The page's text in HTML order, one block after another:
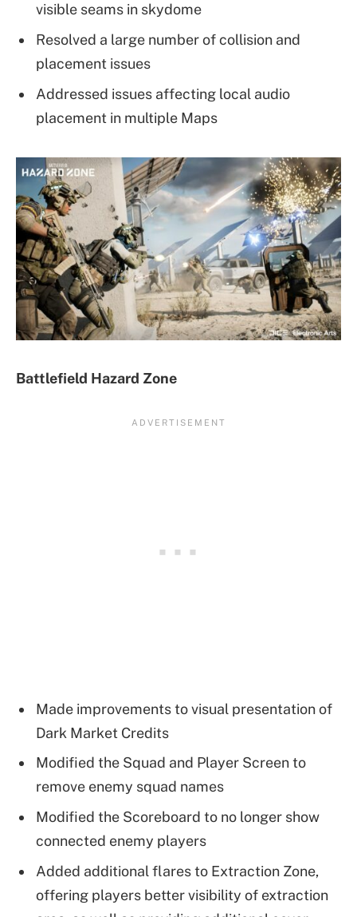
visible seams in skydome
Resolved a large number of collision and
placement issues
Addressed issues affecting local audio
placement in multiple Maps
Battlefield Hazard Zone
Made improvements to visual presentation of
Dark Market Credits
Modified the Squad and Player Screen to
remove enemy squad names
Modified the Scoreboard to no longer show
connected enemy players
Added additional flares to Extraction Zone,
offering players better visibility of extraction